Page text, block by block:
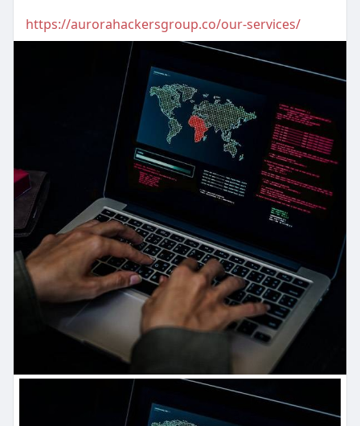
https://aurorahackersgroup.co/our-services/